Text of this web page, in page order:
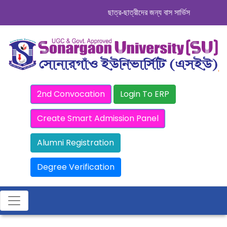
ছাত্র-ছাত্রীদের জন্য বাস সার্ভিস । সিডিউল
2nd Convocation Login To ERP
Create Smart Admission Panel
Alumni Registration
Degree Verification